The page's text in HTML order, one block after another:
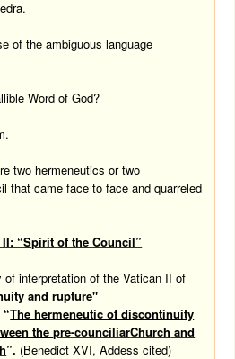
of the ambiguous language
Word of God?
two hermeneutics or two
that came face to face and quarreled
II: “Spirit of the Council”
interpretation of the Vatican II of
and rupture"
“The hermeneutic of discontinuity
thepre-counciliarChurch and
”. (Benedict XVI, Addess cited)